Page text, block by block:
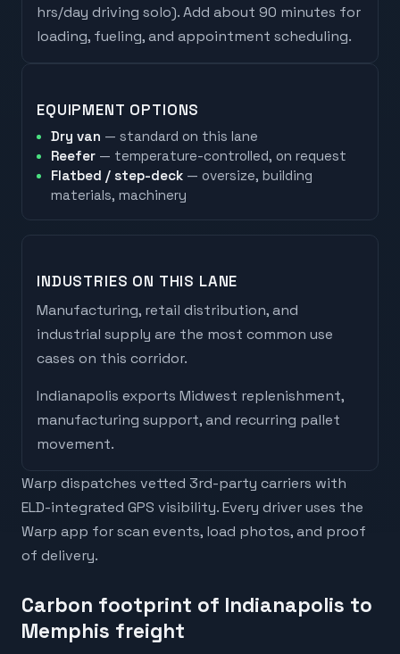
hrs/day driving solo). Add about 90 minutes for
loading, fueling, and appointment scheduling.
EQUIPMENT OPTIONS
Dry van — standard on this lane
Reefer — temperature-controlled, on request
Flatbed / step-deck — oversize, building
materials, machinery
INDUSTRIES ON THIS LANE
Manufacturing, retail distribution, and
industrial supply are the most common use
cases on this corridor.
Indianapolis exports Midwest replenishment,
manufacturing support, and recurring pallet
movement.
Warp dispatches vetted 3rd-party carriers with
ELD-integrated GPS visibility. Every driver uses the
Warp app for scan events, load photos, and proof
of delivery.
Carbon footprint of Indianapolis to
Memphis freight